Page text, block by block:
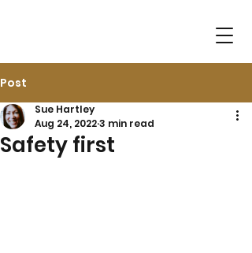
Post
Safety first
Sue Hartley
Aug 24, 20223 min read